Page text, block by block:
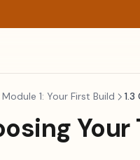
Module 1: Your First Build
Your